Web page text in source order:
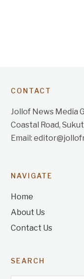
CONTACT
Jollof News Media
Coastal Road,
Email:
NAVIGATE
Home
About Us
Contact Us
SEARCH